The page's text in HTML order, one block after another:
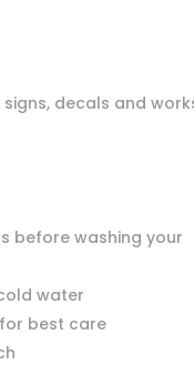
decals and
before washing your
water
best care